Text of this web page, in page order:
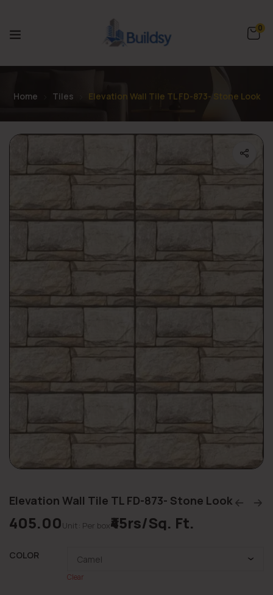
0
Home Tiles Elevation Wall Tile TL FD-873- Stone Look
Elevation Wall Tile TL FD-873- Stone Look
405.00Unit: Per box₹45rs/Sq. Ft.
COLOR
Clear